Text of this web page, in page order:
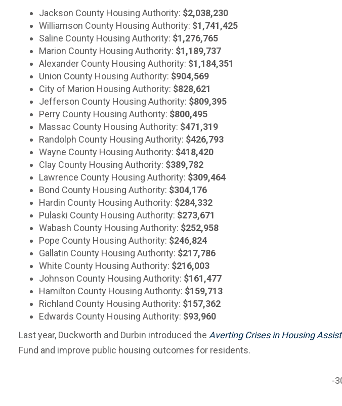
Jackson County Housing Authority: $2,038,230
Williamson County Housing Authority: $1,741,425
Saline County Housing Authority: $1,276,765
Marion County Housing Authority: $1,189,737
Alexander County Housing Authority: $1,184,351
Union County Housing Authority: $904,569
City of Marion Housing Authority: $828,621
Jefferson County Housing Authority: $809,395
Perry County Housing Authority: $800,495
Massac County Housing Authority: $471,319
Randolph County Housing Authority: $426,793
Wayne County Housing Authority: $418,420
Clay County Housing Authority: $389,782
Lawrence County Housing Authority: $309,464
Bond County Housing Authority: $304,176
Hardin County Housing Authority: $284,332
Pulaski County Housing Authority: $273,671
Wabash County Housing Authority: $252,958
Pope County Housing Authority: $246,824
Gallatin County Housing Authority: $217,786
White County Housing Authority: $216,003
Johnson County Housing Authority: $161,477
Hamilton County Housing Authority: $159,713
Richland County Housing Authority: $157,362
Edwards County Housing Authority: $93,960
Last year, Duckworth and Durbin introduced the Averting Crises in Housing
Fund and improve public housing outcomes for residents.
-